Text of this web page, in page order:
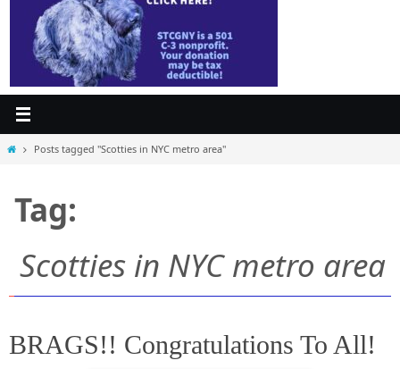
HomePosts tagged "Scotties in NYC metro area"
Tag:
Scotties in NYC metro area
BRAGS!! Congratulations To All!